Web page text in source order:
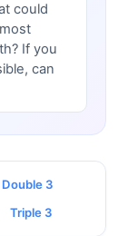
could
If you
can
Double 3
Triple 3